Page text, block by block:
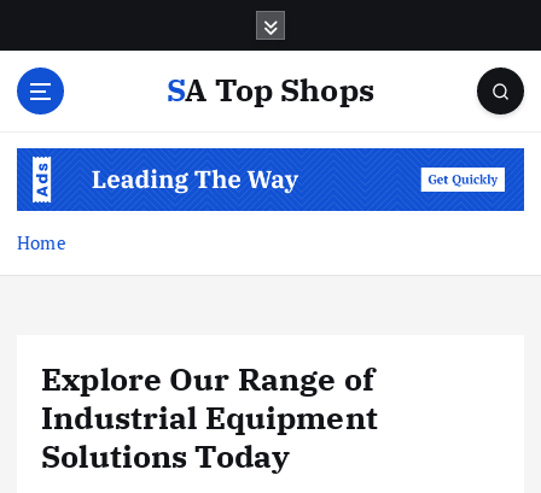
SA Top Shops
Home
Explore Our Range of
Industrial Equipment
Solutions Today